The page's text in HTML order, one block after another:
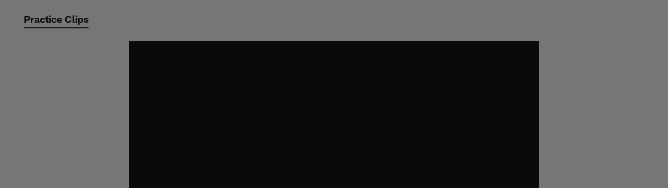
Practice Clips